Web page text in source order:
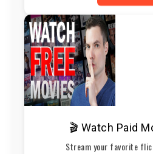
🎬 Watch Paid
Stream your favorite